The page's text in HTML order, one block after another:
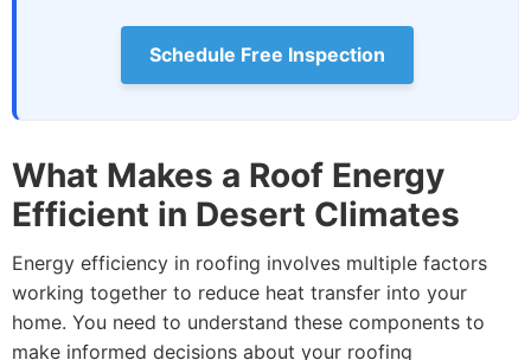
Schedule Free Inspection
What Makes a Roof Energy
Efficient in Desert Climates
Energy efficiency in roofing involves multiple factors
working together to reduce heat transfer into your
home. You need to understand these components to
make informed decisions about your roofing